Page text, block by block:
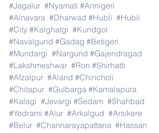
#Jagalur #Nyamati #Annigeri
#Alnavara #Dharwad #Hubli #Hubli
#City #Kalghatgi #Kundgol
#Navalgund #Gadag #Betigeri
#Mundargi #Nargund #Gajendragad
#Lakshmeshwar #Ron #Shirhatti
#Afzalpur #Aland #Chincholi
#Chitapur #Gulbarga #Kamalapura
#Kalagi #Jevargi #Sedam #Shahbad
#Yedrami #Alur #Arkalgud #Arsikere
#Belur #Channarayapattana #Hassan